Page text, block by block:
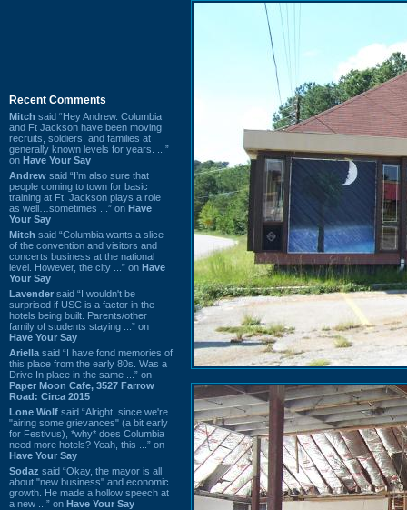
Recent Comments
Mitch said “Hey Andrew. Columbia
and Ft Jackson have been moving
recruits, soldiers, and families at
generally known levels for years. ...”
on Have Your Say
Andrew said “I’m also sure that
people coming to town for basic
training at Ft. Jackson plays a role
as well…sometimes ...” on Have
Your Say
Mitch said “Columbia wants a slice
of the convention and visitors and
concerts business at the national
level. However, the city ...” on Have
Your Say
Lavender said “I wouldn't be
surprised if USC is a factor in the
hotels being built. Parents/other
family of students staying ...” on
Have Your Say
Ariella said “I have fond memories of
this place from the early 80s. Was a
Drive In place in the same ...” on
Paper Moon Cafe, 3527 Farrow
Road: Circa 2015
Lone Wolf said “Alright, since we're
"airing some grievances" (a bit early
for Festivus), *why* does Columbia
need more hotels? Yeah, this ...” on
Have Your Say
Sodaz said “Okay, the mayor is all
about "new business" and economic
growth. He made a hollow speech at
a new ...” on Have Your Say